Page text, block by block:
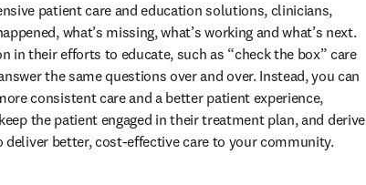
patient care and education solutions, clinicians,
what’s missing, what’s working and what’s next.
their efforts to educate, such as “check the box” care
the same questions over and over. Instead, you can
consistent care and a better patient experience,
the patient engaged in their treatment plan, and derive
better, cost-effective care to your community.